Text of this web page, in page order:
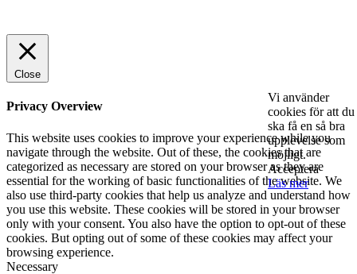
Vi använder
cookies för att du
ska få en så bra
upplevelse som
möjligt.
Acceptera
Läs mer
Close
Privacy Overview
This website uses cookies to improve your experience while you
navigate through the website. Out of these, the cookies that are
categorized as necessary are stored on your browser as they are
essential for the working of basic functionalities of the website. We
also use third-party cookies that help us analyze and understand how
you use this website. These cookies will be stored in your browser
only with your consent. You also have the option to opt-out of these
cookies. But opting out of some of these cookies may affect your
browsing experience.
Necessary